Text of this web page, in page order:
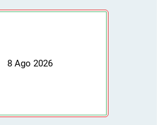
8 Ago 2026